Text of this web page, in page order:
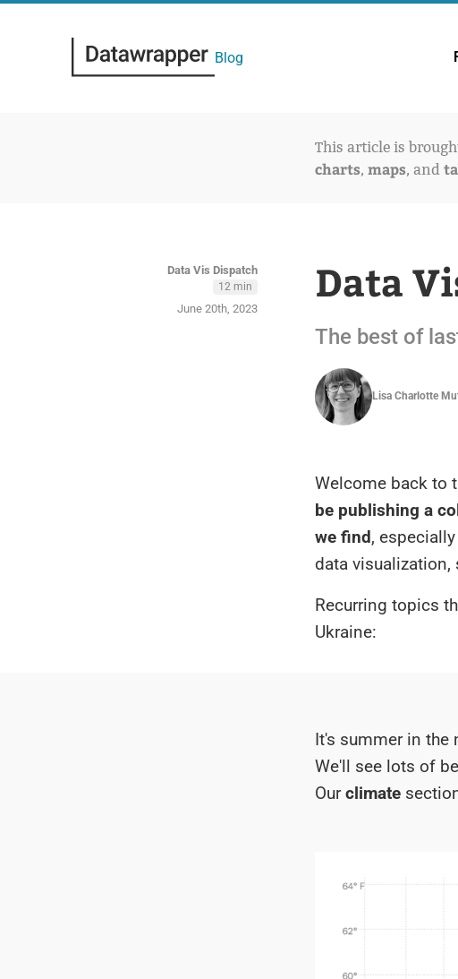
Blog
This article is
charts, maps, and
Data Vis Dispatch
12 min
June 20th, 2023
Data
The best of
Lisa Charlotte
Welcome back to
be publishing a
we find,
data visualization,
Recurring topics
Ukraine:
It's summer in the
We'll see lots of
Ourclimate